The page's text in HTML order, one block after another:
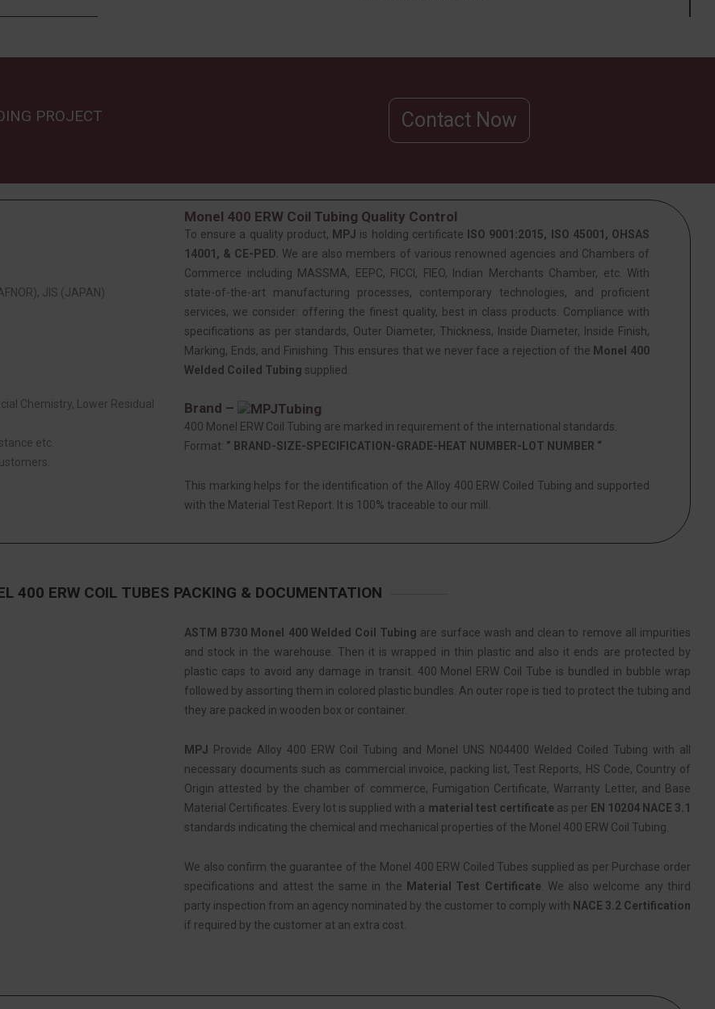
PROJECT Contact Now
JIS (JAPAN)
Chemistry, Lower Residual
etc.
Monel 400 ERW Coil Tubing Quality Control
To ensure a quality product, MPJ is holding certificate
ISO 9001:2015, ISO 45001, OHSAS
14001, & CE-PED. We are also members of various renowned agencies and Chambers of
Commerce including MASSMA, EEPC, FICCI, FIEO, Indian Merchants Chamber, etc. With
state-of-the-art manufacturing processes, contemporary technologies, and proficient
services, we consider: offering the finest quality, best in class products. Compliance with
specifications as per standards, Outer Diameter, Thickness, Inside Diameter, Inside Finish,
Marking, Ends, and Finishing. This ensures that we never face a rejection of the Monel 400
Welded Coiled Tubing supplied.
Brand –
400 Monel ERW Coil Tubing are marked in requirement of the international standards.
Format: ” BRAND-SIZE-SPECIFICATION-GRADE-HEAT NUMBER-LOT NUMBER “
This marking helps for the identification of the Alloy 400 ERW Coiled Tubing and supported
with the Material Test Report. It is 100% traceable to our mill.
400 ERW COIL TUBES PACKING & DOCUMENTATION
ASTM B730 Monel 400 Welded Coil Tubing are surface wash and clean to remove all impurities
and stock in the warehouse. Then it is wrapped in thin plastic and also it ends are protected by
plastic caps to avoid any damage in transit. 400 Monel ERW Coil Tube is bundled in bubble wrap
followed by assorting them in colored plastic bundles. An outer rope is tied to protect the tubing and
they are packed in wooden box or container.
MPJ
Provide Alloy 400 ERW Coil Tubing and Monel UNS N04400 Welded Coiled Tubing with all
necessary documents such as commercial invoice, packing list, Test Reports, HS Code, Country of
Origin attested by the chamber of commerce, Fumigation Certificate, Warranty Letter, and Base
Material Certificates. Every lot is supplied with a material test certificate as per EN 10204 NACE 3.1
standards indicating the chemical and mechanical properties of the Monel 400 ERW Coil Tubing.
We also confirm the guarantee of the Monel 400 ERW Coiled Tubes supplied as per Purchase order
specifications and attest the same in the Material Test Certificate . We also welcome any third
party inspection from an agency nominated by the customer to comply with NACE 3.2 Certification
if required by the customer at an extra cost.